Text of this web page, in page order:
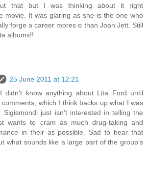
that but I was thinking about it right
movie. It was glaring as she is the one who
forge a career mores o than Joan Jett. Still
albums!!
25 June 2011 at 12:21
didn't know anything about Lita Ford until
which I think backs up what I was
Sigismondi just isn't interested in telling the
wants to cram as much drug-taking and
in their as possible. Sad to hear that
what sounds like a large part of the group's